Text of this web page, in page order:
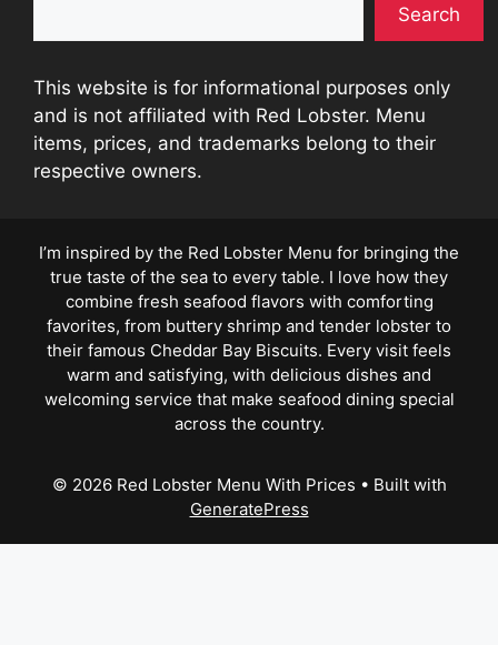
Search
This website is for informational purposes only
and is not affiliated with Red Lobster. Menu
items, prices, and trademarks belong to their
respective owners.
I’m inspired by the Red Lobster Menu for bringing the
true taste of the sea to every table. I love how they
combine fresh seafood flavors with comforting
favorites, from buttery shrimp and tender lobster to
their famous Cheddar Bay Biscuits. Every visit feels
warm and satisfying, with delicious dishes and
welcoming service that make seafood dining special
across the country.
© 2026 Red Lobster Menu With Prices • Built with
GeneratePress